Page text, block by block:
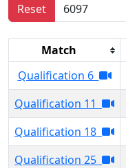
Reset
Match
Qualification 6
Qualification 11
Qualification 18
Qualification 25